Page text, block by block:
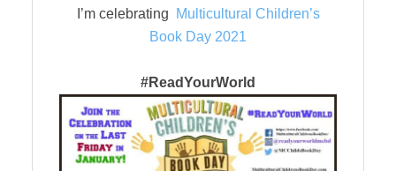
I’m celebrating
Multicultural Children’s
Book Day 2021
#ReadYourWorld